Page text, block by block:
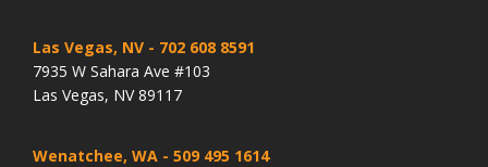
Las Vegas, NV - 702 608 8591
7935 W Sahara Ave #103
Las Vegas, NV 89117
Wenatchee, WA - 509 495 1614